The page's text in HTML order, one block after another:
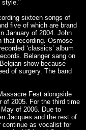
style."
sixteen songs of
five of which are brand
January of 2004. John
that recording. Osmose
‘classics’ album
Belanger sang on
show because
of surgery. The band
Fest alongside
of 2005. For the third time
of 2006. Due to
Jacques and the rest of
continue as vocalist for